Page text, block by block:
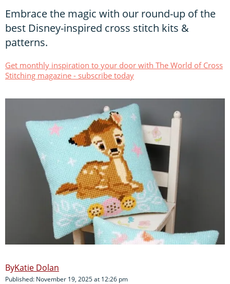
Embrace the magic with our round-up of the
best Disney-inspired cross stitch kits &
patterns.
Get monthly inspiration to your door with The World of Cross
Stitching magazine - subscribe today
Katie Dolan
Published: November 19, 2025 at 12:26 pm